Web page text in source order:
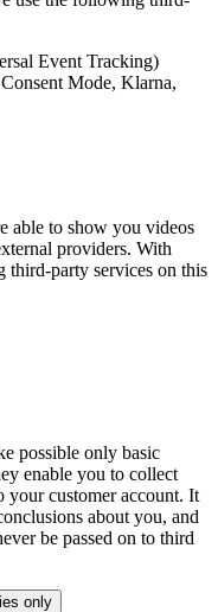
Event Tracking)
Mode, Klarna,
able to show you videos
providers. With
third-party services on this
possible only basic
enable you to collect
your customer account. It
about you, and
be passed on to third
only